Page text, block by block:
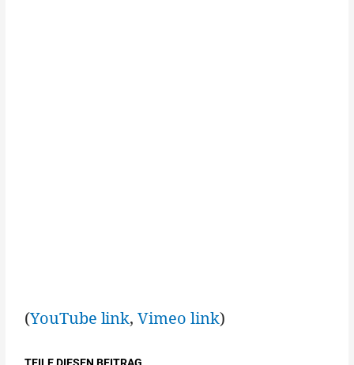
(YouTube link,Vimeo link)